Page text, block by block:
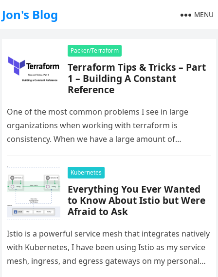
Jon's Blog MENU
Packer/Terraform
Terraform Tips & Tricks – Part
1 – Building A Constant
Reference
One of the most common problems I see in large
organizations when working with terraform is
consistency. When we have a large amount of
Kubernetes
Everything You Ever Wanted
to Know About Istio but Were
Afraid to Ask
Istio is a powerful service mesh that integrates natively
with Kubernetes, I have been using Istio as my service
mesh, ingress, and egress gateways on my personal…